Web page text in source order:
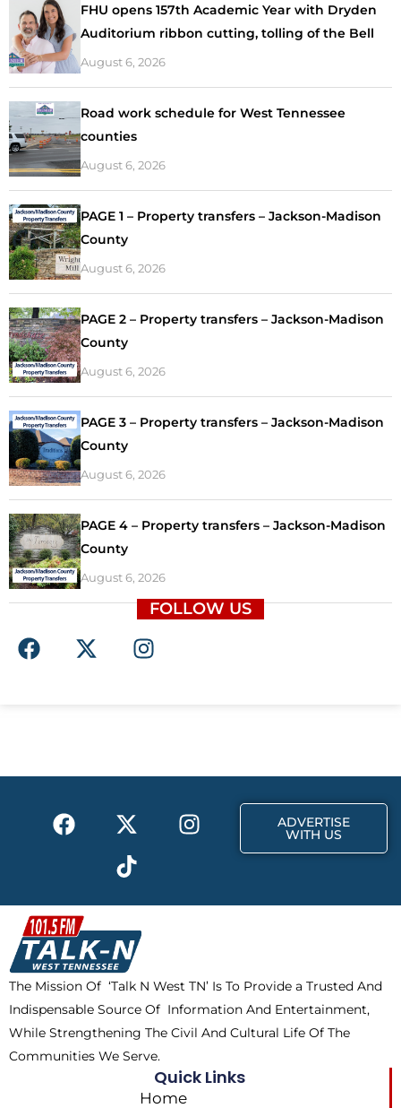
FHU opens 157th Academic Year with Dryden
Auditorium ribbon cutting, tolling of the Bell
August 6, 2026
Road work schedule for West Tennessee
counties
August 6, 2026
PAGE 1 – Property transfers – Jackson-Madison
County
August 6, 2026
PAGE 2 – Property transfers – Jackson-Madison
County
August 6, 2026
PAGE 3 – Property transfers – Jackson-Madison
County
August 6, 2026
PAGE 4 – Property transfers – Jackson-Madison
County
August 6, 2026
FOLLOW US
F
a
o
X
-
t
I
n
r
F
a
b
o
o
k
X
-
t
w
i
t
t
e
r
I
n
a
m
T
i
k
t
o
k
ADVERTISE
WITH US
The Mission Of ‘Talk N West TN’ Is To Provide a Trusted And
Indispensable Source Of Information And Entertainment,
While Strengthening The Civil And Cultural Life Of The
Communities We Serve.
Quick Links
Home